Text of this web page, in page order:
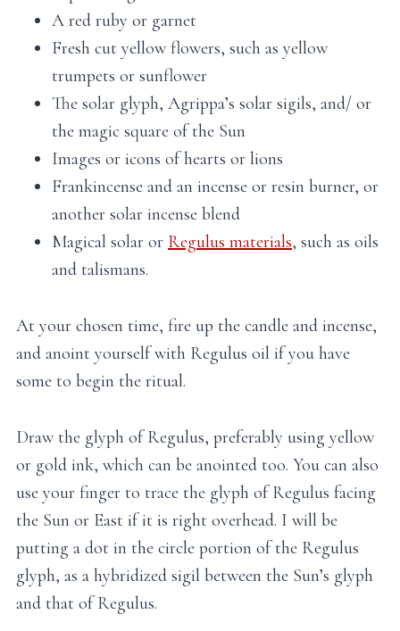
A red ruby or garnet
Fresh cut yellow flowers, such as yellow
trumpets or sunflower
The solar glyph, Agrippa’s solar sigils, and/ or
the magic square of the Sun
Images or icons of hearts or lions
Frankincense and an incense or resin burner, or
another solar incense blend
Magical solar or Regulus materials, such as oils
and talismans.
At your chosen time, fire up the candle and incense,
and anoint yourself with Regulus oil if you have
some to begin the ritual.
Draw the glyph of Regulus, preferably using yellow
or gold ink, which can be anointed too. You can also
use your finger to trace the glyph of Regulus facing
the Sun or East if it is right overhead. I will be
putting a dot in the circle portion of the Regulus
glyph, as a hybridized sigil between the Sun’s glyph
and that of Regulus.